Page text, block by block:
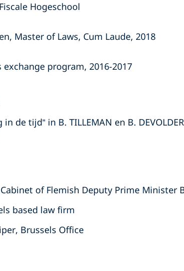
Hogeschool
Master of Laws, Cum Laude, 2018
program, 2016-2017
in de tijd” in B. TILLEMAN en B.
of Flemish Deputy Prime Minister
based law firm
Brussels Office